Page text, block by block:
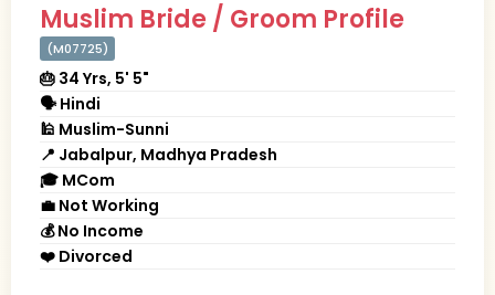
Muslim Bride / Groom Profile
(M07725)
🎂 34 Yrs, 5' 5"
🗣 Hindi
🕌 Muslim-Sunni
📍 Jabalpur, Madhya Pradesh
🎓 MCom
💼 Not Working
💰 No Income
❤️ Divorced